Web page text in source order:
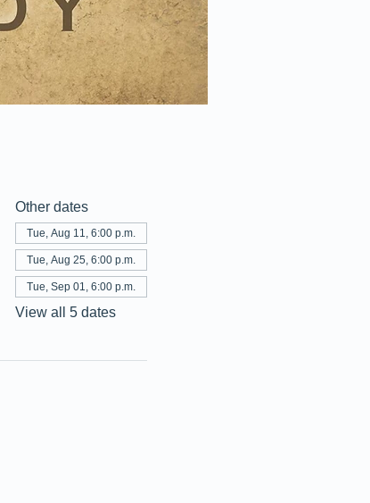
Other dates
Tue, Aug 11, 6:00 p.m.
Tue, Aug 25, 6:00 p.m.
Tue, Sep 01, 6:00 p.m.
View all 5 dates